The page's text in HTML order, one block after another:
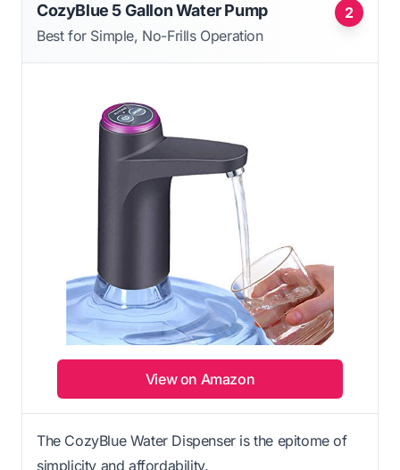
2
CozyBlue 5 Gallon Water Pump
Best for Simple, No-Frills Operation
View on Amazon
The CozyBlue Water Dispenser is the epitome of
simplicity and affordability.